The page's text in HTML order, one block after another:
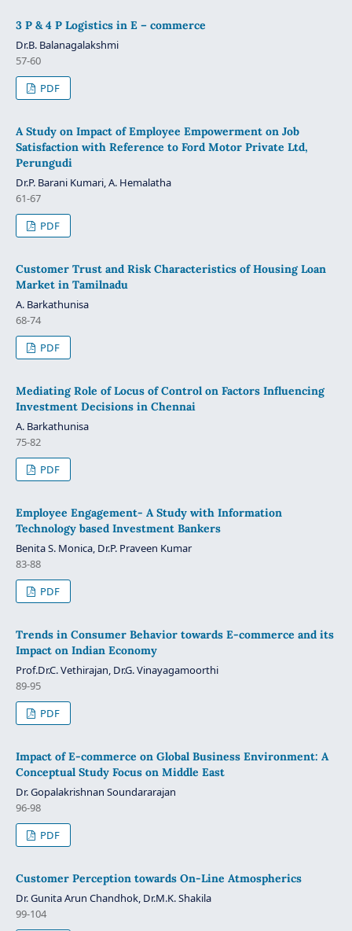
3 P & 4 P Logistics in E – commerce
Dr.B. Balanagalakshmi
57-60
PDF
A Study on Impact of Employee Empowerment on Job
Satisfaction with Reference to Ford Motor Private Ltd,
Perungudi
Dr.P. Barani Kumari, A. Hemalatha
61-67
PDF
Customer Trust and Risk Characteristics of Housing Loan
Market in Tamilnadu
A. Barkathunisa
68-74
PDF
Mediating Role of Locus of Control on Factors Influencing
Investment Decisions in Chennai
A. Barkathunisa
75-82
PDF
Employee Engagement- A Study with Information
Technology based Investment Bankers
Benita S. Monica, Dr.P. Praveen Kumar
83-88
PDF
Trends in Consumer Behavior towards E-commerce and its
Impact on Indian Economy
Prof.Dr.C. Vethirajan, Dr.G. Vinayagamoorthi
89-95
PDF
Impact of E-commerce on Global Business Environment: A
Conceptual Study Focus on Middle East
Dr. Gopalakrishnan Soundararajan
96-98
PDF
Customer Perception towards On-Line Atmospherics
Dr. Gunita Arun Chandhok, Dr.M.K. Shakila
99-104